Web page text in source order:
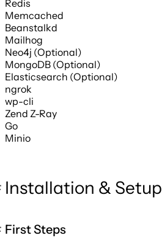
Redis
Memcached
Beanstalkd
Mailhog
Neo4j (Optional)
MongoDB (Optional)
Elasticsearch (Optional)
ngrok
wp-cli
Zend Z-Ray
Go
Minio
Installation & Setup
First Steps